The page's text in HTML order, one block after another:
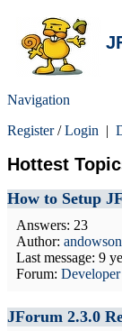
Navigation
Register/Login |
Hottest
How to Setup
Answers: 23
Author: andowson
Last message: 9
Forum:
JForum 2.3.0